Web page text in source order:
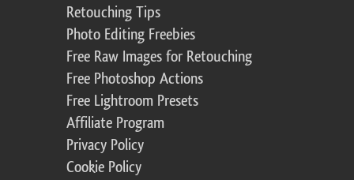
Retouching Tips
Photo Editing Freebies
Free Raw Images for Retouching
Free Photoshop Actions
Free Lightroom Presets
Affiliate Program
Privacy Policy
Cookie Policy